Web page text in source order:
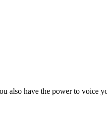
also have the power to voice